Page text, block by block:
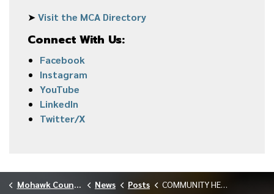
➤Visit the MCA Directory
Connect With Us:
Facebook
Instagram
YouTube
LinkedIn
Twitter/X
Mohawk Council of Akwesasne News Posts COMMUNITY HEALTH SERVICES PROVIDES OCTOBER FLU AND COVID-19 VACCINE SCHEDULE